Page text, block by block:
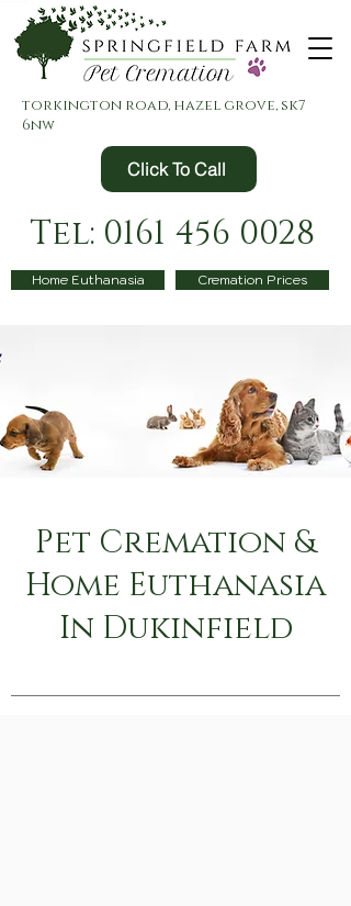
Tel: 0161 456 0028
torkington road, hazel grove, sk7
6nw
Home Euthanasia Cremation Prices
Click To Call
Pet Cremation &
Home Euthanasia
In Dukinfield